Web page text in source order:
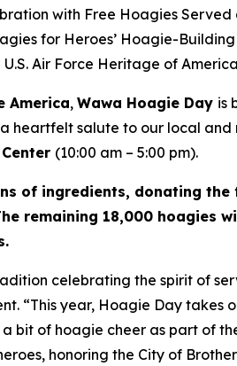
with Free Hoagies
for Heroes’ Hoagie-
Air Force Heritage of
America, Wawa Hoagie Day is
heartfelt salute to our local
(10:00 am – 5:00 pm).
of ingredients, donating
remaining 18,000 hoagies
celebrating the spirit of
“This year, Hoagie Day
bit of hoagie cheer as part of
honoring the City of